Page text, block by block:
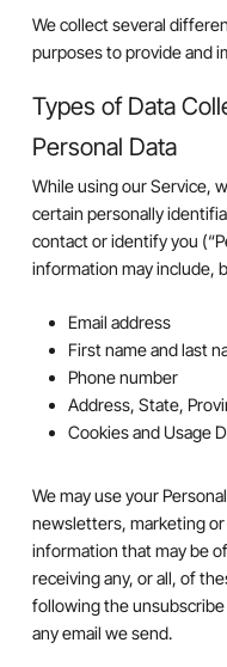
We collect several
purposes to provide and
Types of Data
Personal Data
While using our Service,
certain personally
contact or identify you
information may include,
Email address
First name and last
Phone number
Address, State,
Cookies and Usage
We may use your
newsletters, marketing
information that may be
receiving any, or all, of
following the
any email we send.